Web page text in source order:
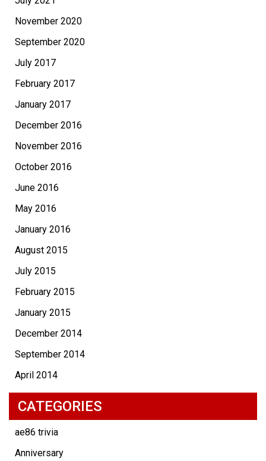
November 2020
September 2020
July 2017
February 2017
January 2017
December 2016
November 2016
October 2016
June 2016
May 2016
January 2016
August 2015
July 2015
February 2015
January 2015
December 2014
September 2014
April 2014
CATEGORIES
ae86 trivia
Anniversary